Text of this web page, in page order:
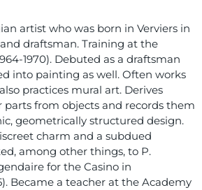
artist who was born in Verviers in
and draftsman. Training at the
1970). Debuted as a draftsman
into painting as well. Often works
practices mural art. Derives
from objects and records them
geometrically structured design.
charm and a subdued
among other things, to P.
for the Casino in
Became a teacher at the Academy